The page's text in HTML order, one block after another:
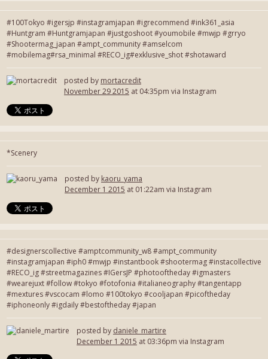
#100Tokyo #igersjp #instagramjapan #igrecommend #ink361_asia
#Huntgram #Huntgramjapan #justgoshoot #youmobile #mwjp #grryo
#Shootermag_japan #ampt_community #amselcom
#mobilemag#rsa_minimal #RECO_ig#exklusive_shot #shotaward
posted by mortacredit
November 29 2015 at 04:35pm via Instagram
*Scenery
posted by kaoru_yama
December 1 2015 at 01:22am via Instagram
#designerscollective #amptcommunity_w8 #ampt_community
#instagramjapan #iph0 #mwjp #instantbook #shootermag #instacollective
#RECO_ig #streetmagazines #IGersJP #photooftheday #igmasters
#wearejuxt #follow #tokyo #fotofonia #italianeography #tangentapp
#mextures #vscocam #lomo #100tokyo #cooljapan #picoftheday
#iphoneonly #igdaily #bestoftheday #japan
posted by daniele_martire
December 1 2015 at 03:36pm via Instagram